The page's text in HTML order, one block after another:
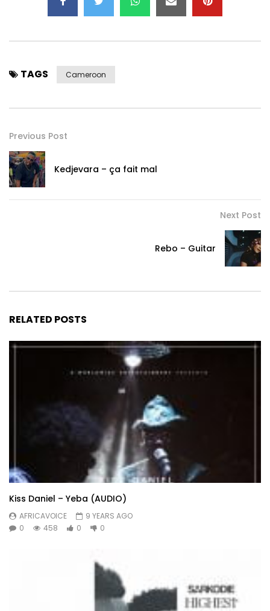
TAGS Cameroon
Previous Post
Kedjevara – ça fait mal
Next Post
Rebo – Guitar
RELATED POSTS
Kiss Daniel – Yeba (AUDIO)
AFRICAVOICE
9 YEARS AGO
0
458 0 0